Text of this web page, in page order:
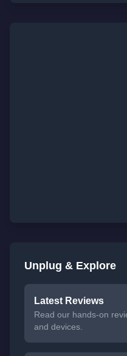
Unplug & Explore
Latest Reviews
Read our hands-on
and devices.